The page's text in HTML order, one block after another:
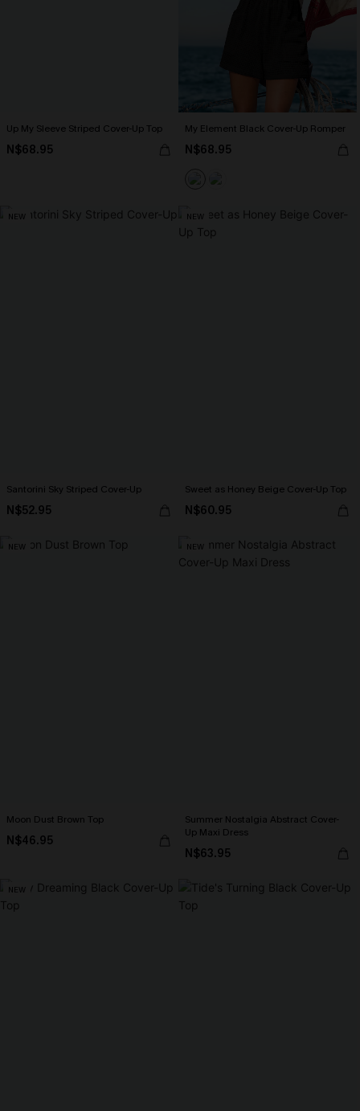
Up My Sleeve Striped Cover-Up Top
N$68.95
My Element Black Cover-Up Romper
N$68.95
NEW
Santorini Sky Striped Cover-Up
N$52.95
NEW
Sweet as Honey Beige Cover-Up Top
N$60.95
NEW
Moon Dust Brown Top
N$46.95
NEW
Summer Nostalgia Abstract Cover-
Up Maxi Dress
N$63.95
NEW